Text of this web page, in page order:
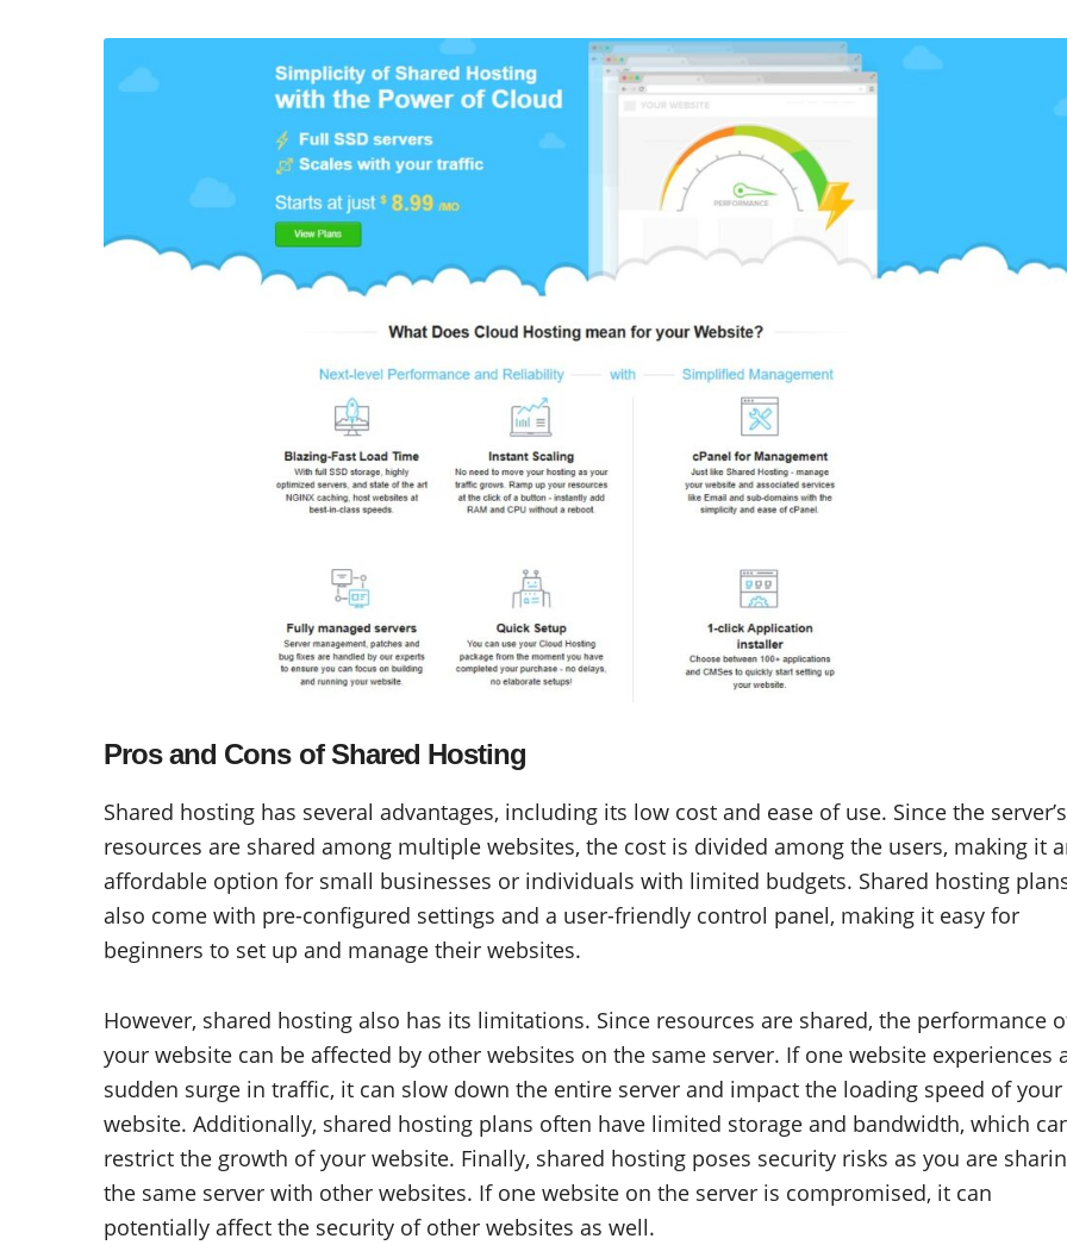
Pros and Cons of Shared Hosting
Shared hosting has several advantages, including its low cost and ease of use. Since the server’s
resources are shared among multiple websites, the cost is divided among the users, making it
affordable option for small businesses or individuals with limited budgets. Shared hosting
also come with pre-configured settings and a user-friendly control panel, making it easy for
beginners to set up and manage their websites.
However, shared hosting also has its limitations. Since resources are shared, the performance
your website can be affected by other websites on the same server. If one website experiences
sudden surge in traffic, it can slow down the entire server and impact the loading speed of your
website. Additionally, shared hosting plans often have limited storage and bandwidth, which
restrict the growth of your website. Finally, shared hosting poses security risks as you are
the same server with other websites. If one website on the server is compromised, it can
potentially affect the security of other websites as well.